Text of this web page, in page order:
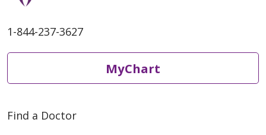
1-844-237-3627
MyChart
Find a Doctor